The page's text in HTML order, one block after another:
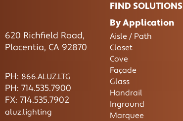
620 Richfield Road,
Placentia, CA 92870
PH: 866.ALUZ.LTG
PH: 714.535.7900
FX: 714.535.7902
aluz.lighting
FIND SOLUTIONS
By Application
Aisle / Path
Closet
Cove
Façade
Glass
Handrail
Inground
Marquee